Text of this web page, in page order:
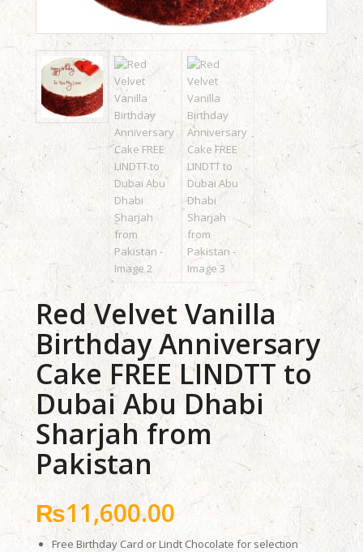
Red Velvet Vanilla
Birthday Anniversary
Cake FREE LINDTT to
Dubai Abu Dhabi
Sharjah from
Pakistan
₨11,600.00
Free Birthday Card or Lindt Chocolate for selection